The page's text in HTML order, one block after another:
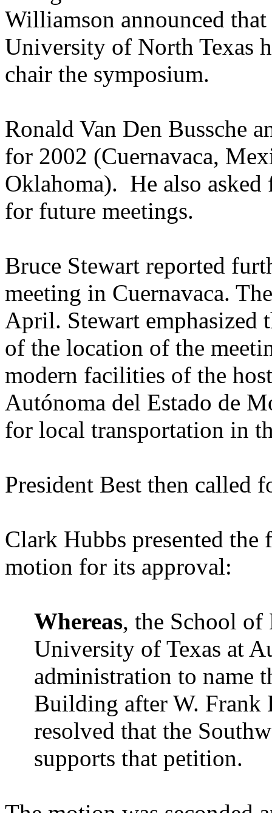
Williamson announced
University of North Texas
chair the symposium.
Ronald Van Den Bussche
for 2002 (Cuernavaca,
Oklahoma). He also
for future meetings.
Bruce Stewart reported
meeting in Cuernavaca.
April. Stewart emphasized
of the location of the
modern facilities of the
Autónoma del Estado de
for local transportation in
President Best then called
Clark Hubbs presented
motion for its approval:
Whereas, the School of
University of Texas at
administration to name
Building after W. Frank
resolved that the
supports that petition.